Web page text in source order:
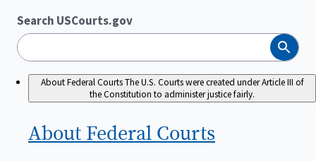
Search USCourts.gov
Search
About Federal CourtsThe U.S. Courts were created under Article III of
the Constitution to administer justice fairly.
About Federal Courts